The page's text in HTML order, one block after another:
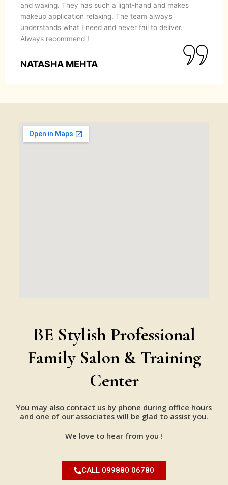
and waxing. They has such a light-hand and makes
makeup application relaxing. The team always
understands what I need and never fail to deliver.
Always recommend !
NATASHA MEHTA
BE Stylish Professional
Family Salon & Training
Center
You may also contact us by phone during office hours
and one of our associates will be glad to assist you.
We love to hear from you !
CALL 099880 06780